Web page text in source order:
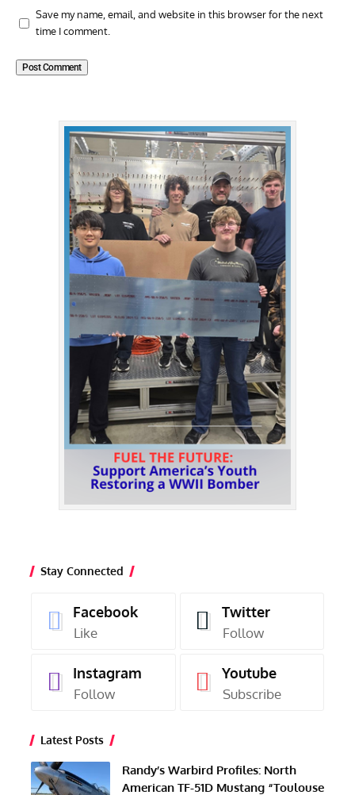
Save my name, email, and website in this browser for the next
time I comment.
Stay Connected
Facebook
Like
Twitter
Follow
Instagram
Follow
Youtube
Subscribe
Latest Posts
Randy’s Warbird Profiles: North
American TF-51D Mustang “Toulouse